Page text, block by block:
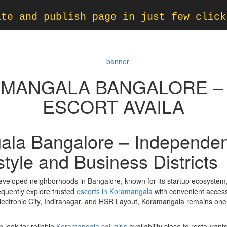
and publish page in just few
BANGALORE
ESCORT AVAILA
Bangalore –
and Business Districts
neighborhoods in Bangalore, known for its startup
explore trusted escorts in Koramangala with convenient
City, Indiranagar, and HSR Layout, Koramangala remains